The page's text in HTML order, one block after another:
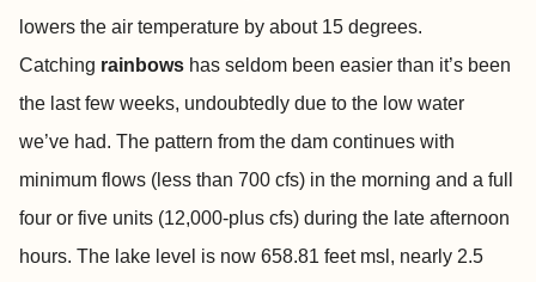
lowers the air temperature by about 15 degrees.
Catching rainbows has seldom been easier than it’s been
the last few weeks, undoubtedly due to the low water
we’ve had. The pattern from the dam continues with
minimum flows (less than 700 cfs) in the morning and a full
four or five units (12,000-plus cfs) during the late afternoon
hours. The lake level is now 658.81 feet msl, nearly 2.5